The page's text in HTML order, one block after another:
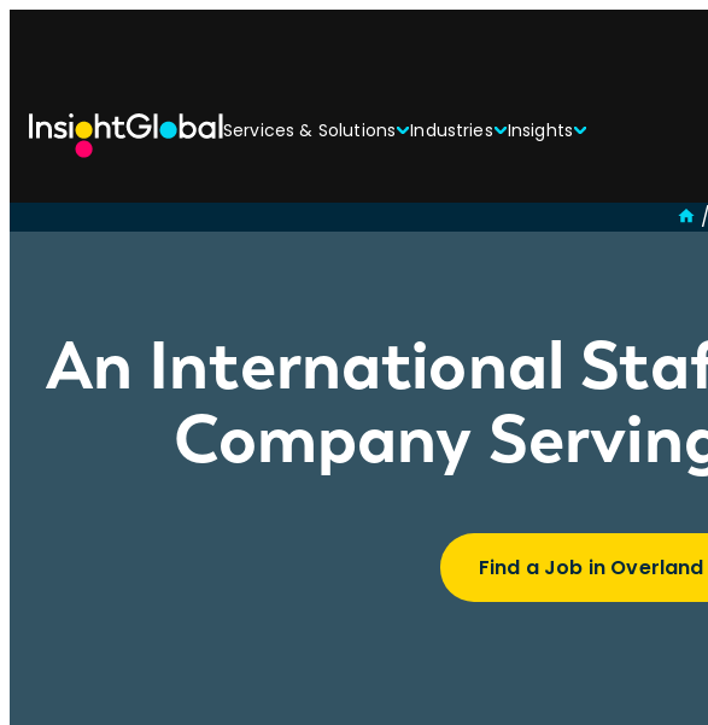
Services & Solutions Industries Insights
/
An International
Company
Find a Job in Overland